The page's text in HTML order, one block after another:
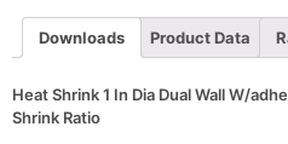
48
Length
Shrink
Ratio
quantity
Downloads Product Data
Heat Shrink 1 In Dia Dual Wall W/
Shrink Ratio